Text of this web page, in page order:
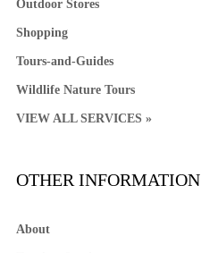
Outdoor Stores
Shopping
Tours-and-Guides
Wildlife Nature Tours
VIEW ALL SERVICES »
OTHER INFORMATION
About